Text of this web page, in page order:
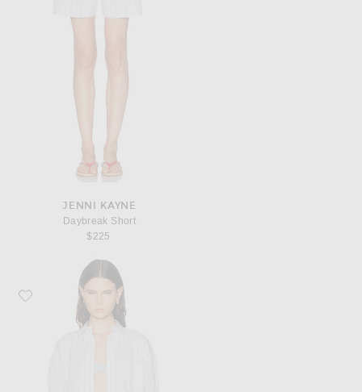
JENNI KAYNE
Daybreak Short
$225
Favorite Jenni Kayne Ease Top